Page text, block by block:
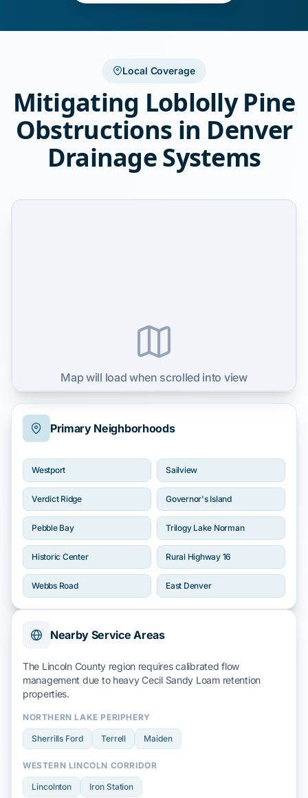
Local Coverage
Mitigating Loblolly Pine
Obstructions in Denver
Drainage Systems
Primary Neighborhoods
Westport Sailview
Verdict Ridge Governor's Island
Pebble Bay Trilogy Lake Norman
Historic Center Rural Highway 16
Webbs Road East Denver
Nearby Service Areas
The Lincoln County region requires calibrated flow
management due to heavyCecil Sandy Loamretention
properties.
NORTHERN LAKE PERIPHERY
Sherrills Ford Terrell Maiden
WESTERN LINCOLN CORRIDOR
Lincolnton Iron Station
Map will load when scrolled into view